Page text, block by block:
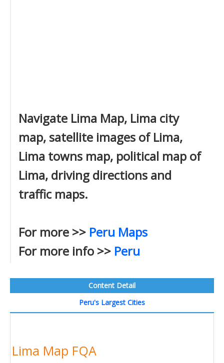
Navigate Lima Map, Lima city
map, satellite images of Lima,
Lima towns map, political map of
Lima, driving directions and
traffic maps.
For more >> Peru Maps
For more info >> Peru
Content Detail
Peru's Largest Cities
Lima Map FQA